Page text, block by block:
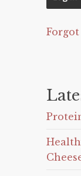
Forgot